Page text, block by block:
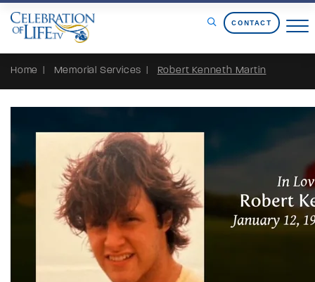
Skip to Content
CONTACT
Home Memorial Services Robert Kenneth Martin